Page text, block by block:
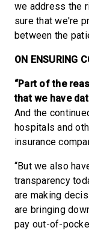
we address the
sure that we're
between the
ON ENSURING
“Part of the
that we have
And the
hospitals and
insurance
“But we also
transparency
are making
are bringing
pay out-of-